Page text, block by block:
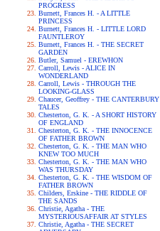
PROGRESS
Burnett, Frances H. - A LITTLE
PRINCESS
Burnett, Frances H. - LITTLE LORD
FAUNTLEROY
Burnett, Frances H. - THE SECRET
GARDEN
Butler, Samuel - EREWHON
Carroll, Lewis - ALICE IN
WONDERLAND
Carroll, Lewis - THROUGH THE
LOOKING-GLASS
Chaucer, Geoffrey - THE CANTERBURY
TALES
Chesterton, G. K. - A SHORT HISTORY
OF ENGLAND
Chesterton, G. K. - THE INNOCENCE
OF FATHER BROWN
Chesterton, G. K. - THE MAN WHO
KNEW TOO MUCH
Chesterton, G. K. - THE MAN WHO
WAS THURSDAY
Chesterton, G. K. - THE WISDOM OF
FATHER BROWN
Childers, Erskine - THE RIDDLE OF
THE SANDS
Christie, Agatha - THE
MYSTERIOUSAFFAIR AT STYLES
Christie, Agatha - THE SECRET